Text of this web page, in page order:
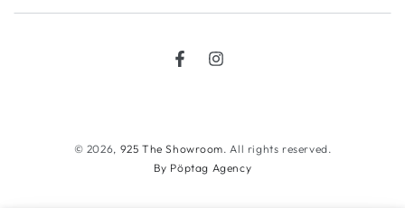
email
FacebookInstagram
© 2026, 925 The Showroom. All rights reserved.
By Pöptag Agency
methods